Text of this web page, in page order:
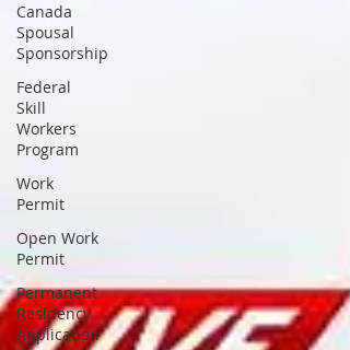
Canada
Spousal
Sponsorship
Federal
Skill
Workers
Program
Work
Permit
Open Work
Permit
Permanent
Residency
Application